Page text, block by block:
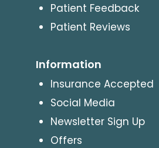
Patient Feedback
Patient Reviews
Information
Insurance Accepted
Social Media
Newsletter Sign Up
Offers